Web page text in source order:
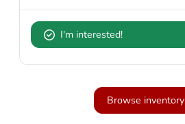
I'm interested!
Browse inventory